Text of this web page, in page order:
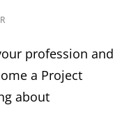
profession and
a Project
about